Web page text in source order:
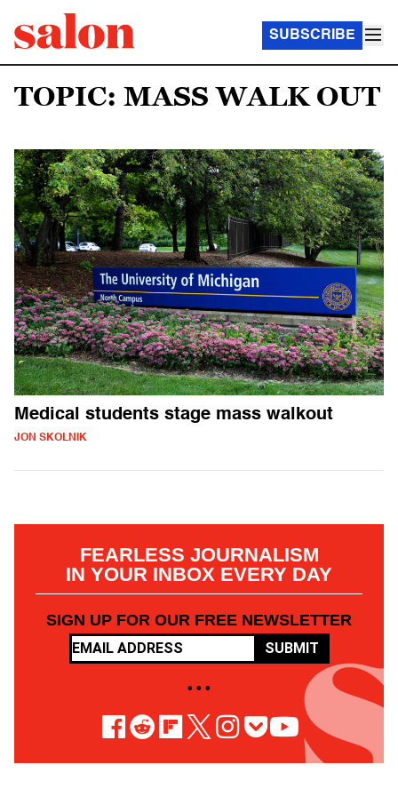
SUBSCRIBE
TOPIC: MASS WALK OUT
Medical students stage mass walkout
JON SKOLNIK
FEARLESS JOURNALISM
IN YOUR INBOX EVERY DAY
SIGN UP FOR OUR FREE NEWSLETTER
SUBMIT
• • •